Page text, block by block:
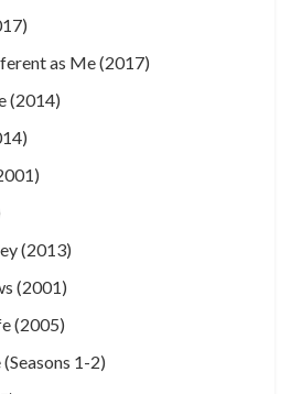
as Me (2017)
(2014)
(2013)
(2001)
(2005)
1-2)